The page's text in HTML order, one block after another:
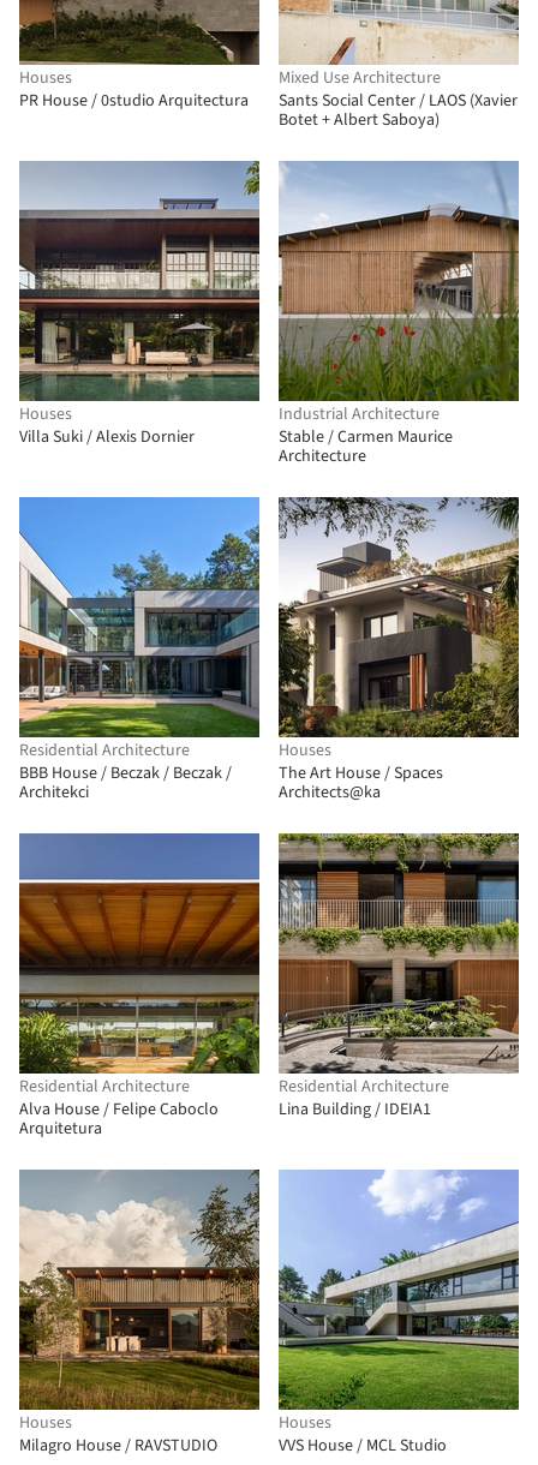
Houses
PR House / 0studio Arquitectura
Mixed Use Architecture
Sants Social Center / LAOS (Xavier
Botet + Albert Saboya)
Houses
Villa Suki / Alexis Dornier
Industrial Architecture
Stable / Carmen Maurice
Architecture
Residential Architecture
BBB House / Beczak / Beczak /
Architekci
Houses
The Art House / Spaces
Architects@ka
Residential Architecture
Alva House / Felipe Caboclo
Arquitetura
Residential Architecture
Lina Building / IDEIA1
Houses
Milagro House / RAVSTUDIO
Houses
VVS House / MCL Studio